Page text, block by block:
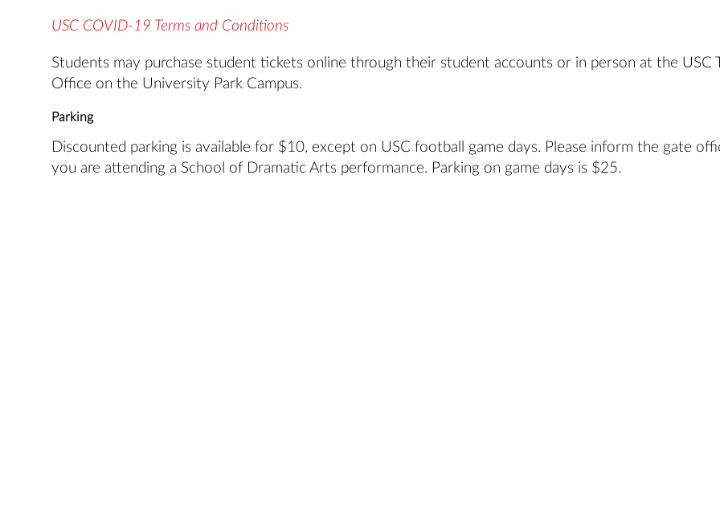
USC COVID-19 Terms and Conditions
Students may purchase student tickets online through their student accounts or in person at the USC
Office on the University Park Campus.
Parking
Discounted parking is available for $10, except on USC football game days. Please inform the gate
you are attending a School of Dramatic Arts performance. Parking on game days is $25.